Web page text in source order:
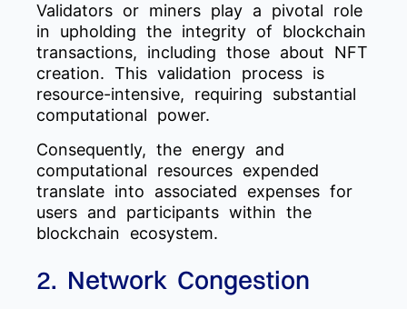
Validators or miners play a pivotal role
in upholding the integrity of blockchain
transactions, including those about NFT
creation. This validation process is
resource-intensive, requiring substantial
computational power.
Consequently, the energy and
computational resources expended
translate into associated expenses for
users and participants within the
blockchain ecosystem.
2. Network Congestion